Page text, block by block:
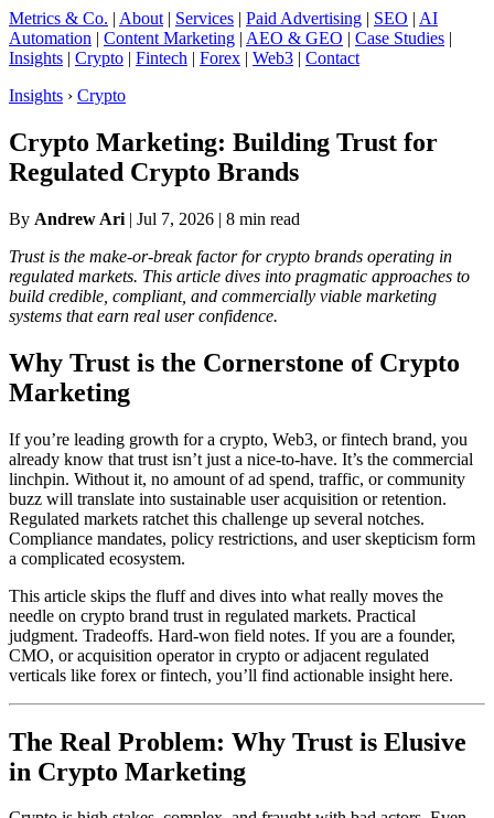
Metrics & Co. | About | Services | Paid Advertising | SEO | AI
Automation | Content Marketing | AEO & GEO | Case Studies |
Insights | Crypto | Fintech | Forex | Web3 | Contact
Insights › Crypto
Crypto Marketing: Building Trust for
Regulated Crypto Brands
By Andrew Ari | Jul 7, 2026 | 8 min read
Trust is the make-or-break factor for crypto brands operating in
regulated markets. This article dives into pragmatic approaches to
build credible, compliant, and commercially viable marketing
systems that earn real user confidence.
Why Trust is the Cornerstone of Crypto
Marketing
If you’re leading growth for a crypto, Web3, or fintech brand, you
already know that trust isn’t just a nice-to-have. It’s the commercial
linchpin. Without it, no amount of ad spend, traffic, or community
buzz will translate into sustainable user acquisition or retention.
Regulated markets ratchet this challenge up several notches.
Compliance mandates, policy restrictions, and user skepticism form
a complicated ecosystem.
This article skips the fluff and dives into what really moves the
needle on crypto brand trust in regulated markets. Practical
judgment. Tradeoffs. Hard-won field notes. If you are a founder,
CMO, or acquisition operator in crypto or adjacent regulated
verticals like forex or fintech, you’ll find actionable insight here.
The Real Problem: Why Trust is Elusive
in Crypto Marketing